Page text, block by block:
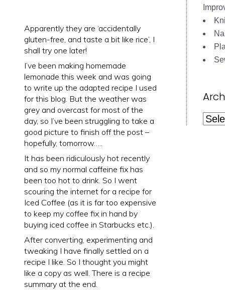
Apparently they are ‘accidentally
gluten-free, and taste a bit like rice’, I
shall try one later!
I’ve been making homemade
lemonade this week and was going
to write up the adapted recipe I used
for this blog. But the weather was
grey and overcast for most of the
day, so I’ve been struggling to take a
good picture to finish off the post –
hopefully, tomorrow…..
It has been ridiculously hot recently
and so my normal caffeine fix has
been too hot to drink. So I went
scouring the internet for a recipe for
Iced Coffee (as it is far too expensive
to keep my coffee fix in hand by
buying iced coffee in Starbucks etc.).
After converting, experimenting and
tweaking I have finally settled on a
recipe I like. So I thought you might
like a copy as well. There is a recipe
summary at the end.